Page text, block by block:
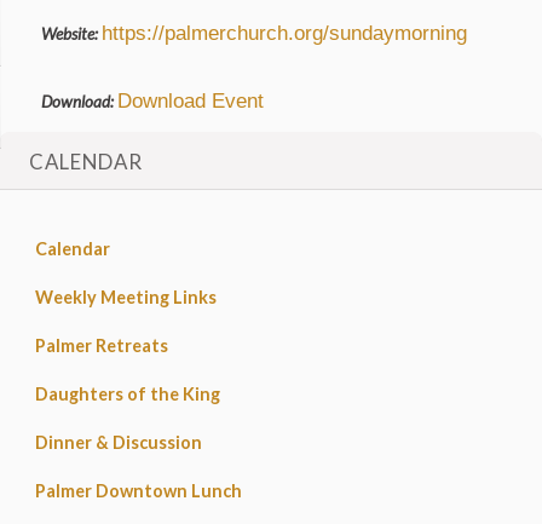
Website: https://palmerchurch.org/sundaymorning
Download: Download Event
CALENDAR
Calendar
Weekly Meeting Links
Palmer Retreats
Daughters of the King
Dinner & Discussion
Palmer Downtown Lunch